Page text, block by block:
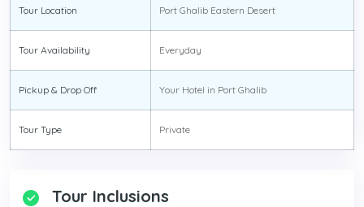
Tour Location Port Ghalib Eastern Desert
Tour Availability Everyday
Pickup & Drop Off Your Hotel in Port Ghalib
Tour Type Private
Tour Inclusions